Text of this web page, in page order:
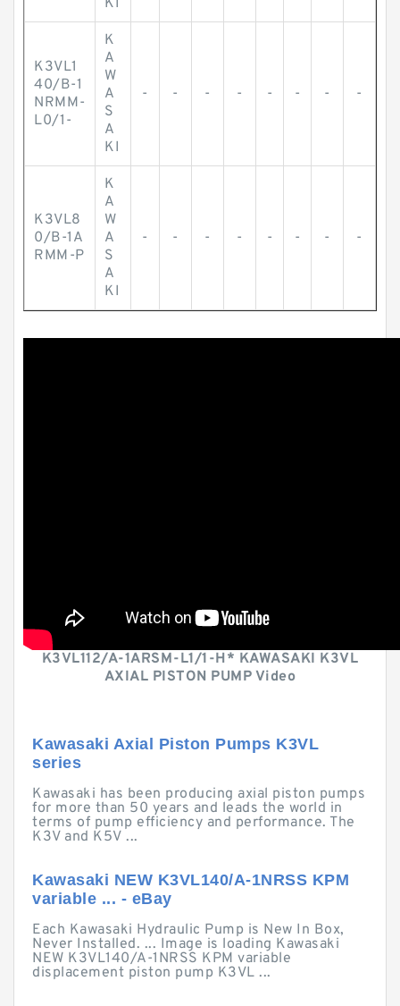
KI
K3VL1
40/B-1
NRMM-
L0/1-
K
A
W
A
S
A
KI
- - - - - - - -
K3VL8
0/B-1A
RMM-P
K
A
W
A
S
A
KI
- - - - - - - -
K3VL112/A-1ARSM-L1/1-H* KAWASAKI K3VL
AXIAL PISTON PUMP Video
Kawasaki Axial Piston Pumps K3VL
series
Kawasaki has been producing axial piston pumps
for more than 50 years and leads the world in
terms of pump efficiency and performance. The
K3V and K5V ...
Kawasaki NEW K3VL140/A-1NRSS KPM
variable ... - eBay
Each Kawasaki Hydraulic Pump is New In Box,
Never Installed. ... Image is loading Kawasaki
NEW K3VL140/A-1NRSS KPM variable
displacement piston pump K3VL ...